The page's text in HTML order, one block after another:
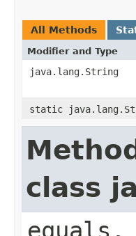
All Methods
Modifier and Type
java.lang.String
static
class
equals,